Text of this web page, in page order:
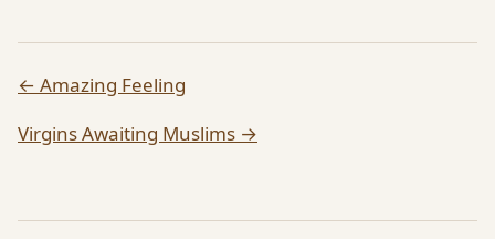
← Amazing Feeling
Virgins Awaiting Muslims →